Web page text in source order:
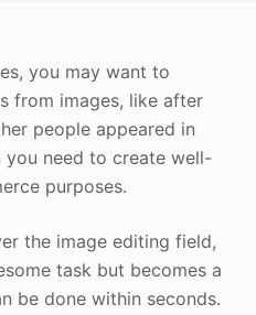
you may want to
from images, like after
people appeared in
need to create well-
purposes.
the image editing field,
task but becomes a
be done within seconds.